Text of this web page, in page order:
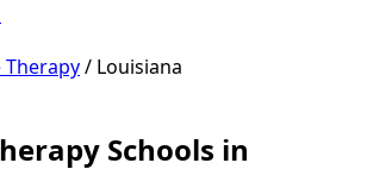
Therapy/ Louisiana
Schools in